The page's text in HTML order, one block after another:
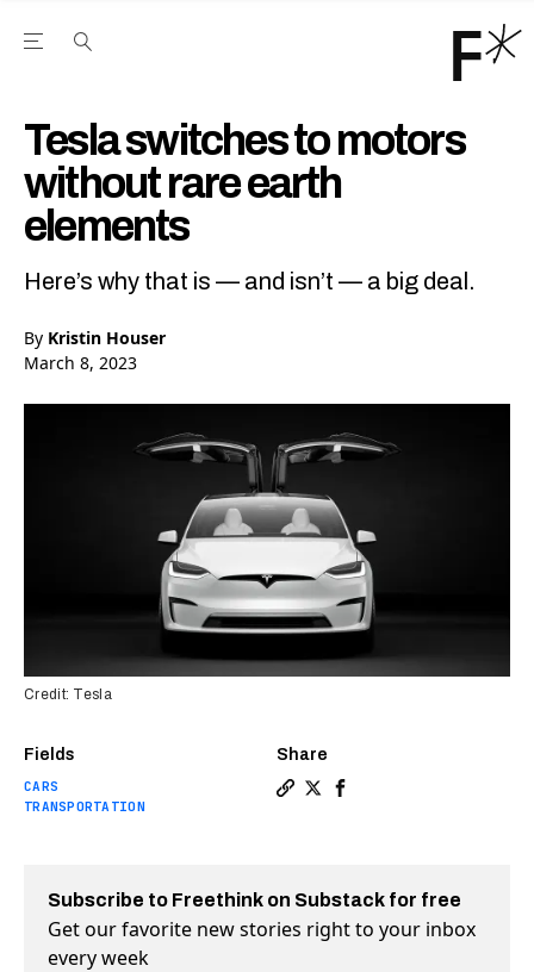
Open the Main Navigation Menu
Tesla switches to motors
without rare earth
elements
Here’s why that is — and isn’t — a big deal.
By Kristin Houser
March 8, 2023
Fields
CARS
TRANSPORTATION
Share
Credit: Tesla
Subscribe to Freethink on Substack for free
Get our favorite new stories right to your inbox
every week